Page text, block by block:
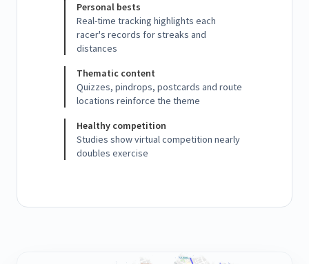
Personal bests
Real-time tracking highlights each
racer's records for streaks and
distances
Thematic content
Quizzes, pindrops, postcards and route
locations reinforce the theme
Healthy competition
Studies show virtual competition nearly
doubles exercise